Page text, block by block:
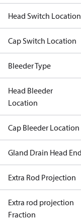
Head Switch Location
Cap Switch Location
Bleeder Type
Head Bleeder
Location
Cap Bleeder Location
Gland Drain Head End
Extra Rod Projection
Extra rod projection
Fraction